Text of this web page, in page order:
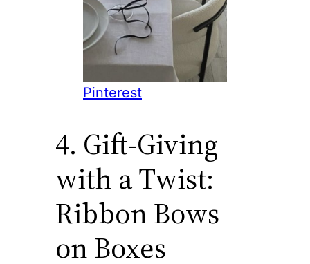
Pinterest
4. Gift-Giving
with a Twist:
Ribbon Bows
on Boxes